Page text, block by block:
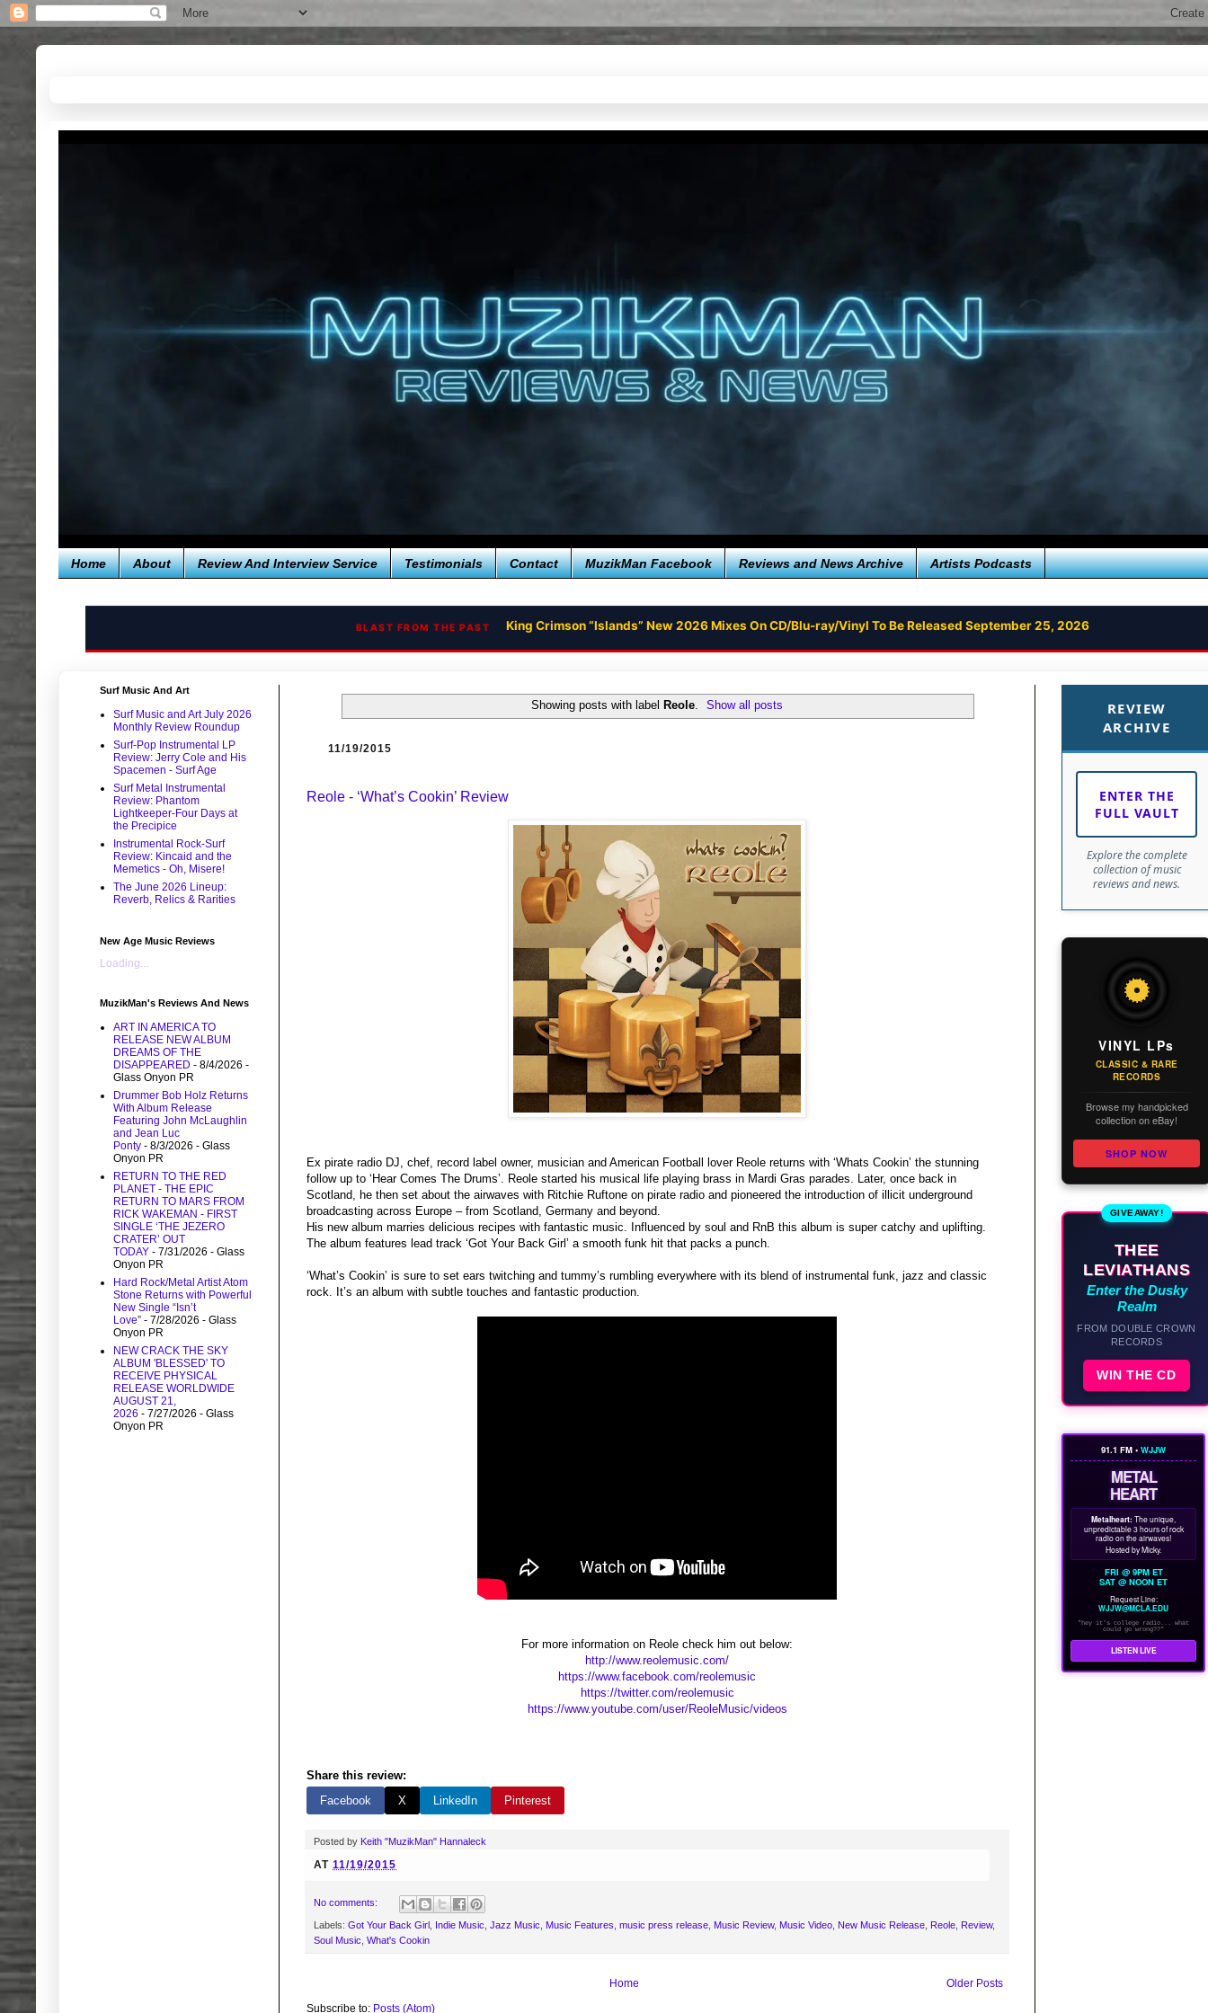
Home About Review And Interview Service Testimonials Contact MuzikMan Facebook Reviews and News Archive Artists Podcasts
BLAST FROM THE PAST King Crimson “Islands” New 2026 Mixes On CD/Blu-ray/Vinyl To Be Released September 25, 2026
Showing posts with label Reole. Show all posts
11/19/2015
Reole - ‘What’s Cookin’ Review
Ex pirate radio DJ, chef, record label owner, musician and American Football lover Reole returns with ‘Whats Cookin’ the stunning
follow up to ‘Hear Comes The Drums’. Reole started his musical life playing brass in Mardi Gras parades. Later, once back in
Scotland, he then set about the airwaves with Ritchie Ruftone on pirate radio and pioneered the introduction of illicit underground
broadcasting across Europe – from Scotland, Germany and beyond.
His new album marries delicious recipes with fantastic music. Influenced by soul and RnB this album is super catchy and uplifting.
The album features lead track ‘Got Your Back Girl’ a smooth funk hit that packs a punch.
‘What’s Cookin’ is sure to set ears twitching and tummy’s rumbling everywhere with its blend of instrumental funk, jazz and classic
rock. It’s an album with subtle touches and fantastic production.
For more information on Reole check him out below:
http://www.reolemusic.com/
https://www.facebook.com/reolemusic
https://twitter.com/reolemusic
https://www.youtube.com/user/ReoleMusic/videos
Share this review:
Facebook
X LinkedIn Pinterest
Posted by Keith "MuzikMan" Hannaleck
AT 11/19/2015
No comments:
Labels: Got Your Back Girl Indie Music Jazz Music Music Features music press release Music Review, Music Video New Music Release Reole Review,
Soul Music What's Cookin
Older Posts
Home
Subscribe to: Posts (Atom)
Surf Music And Art
Surf Music and Art July 2026
Monthly Review Roundup
Surf-Pop Instrumental LP
Review: Jerry Cole and His
Spacemen - Surf Age
Surf Metal Instrumental
Review: Phantom
Lightkeeper-Four Days at
the Precipice
Instrumental Rock-Surf
Review: Kincaid and the
Memetics - Oh, Misere!
The June 2026 Lineup:
Reverb, Relics & Rarities
New Age Music Reviews
Loading...
MuzikMan's Reviews And News
ART IN AMERICA TO
RELEASE NEW ALBUM
DREAMS OF THE
DISAPPEARED - 8/4/2026 -
Glass Onyon PR
Drummer Bob Holz Returns
With Album Release
Featuring John McLaughlin
and Jean Luc
Ponty - 8/3/2026 - Glass
Onyon PR
RETURN TO THE RED
PLANET - THE EPIC
RETURN TO MARS FROM
RICK WAKEMAN - FIRST
SINGLE ‘THE JEZERO
CRATER’ OUT
TODAY - 7/31/2026 - Glass
Onyon PR
Hard Rock/Metal Artist Atom
Stone Returns with Powerful
New Single “Isn’t
Love” - 7/28/2026 - Glass
Onyon PR
NEW CRACK THE SKY
ALBUM 'BLESSED' TO
RECEIVE PHYSICAL
RELEASE WORLDWIDE
AUGUST 21,
2026 - 7/27/2026 - Glass
Onyon PR
REVIEW
ARCHIVE
ENTER THE
FULL VAULT
Explore the complete
collection of music
reviews and news.
VINYL LPs
CLASSIC & RARE
RECORDS
Browse my handpicked
collection on eBay!
SHOP NOW
GIVEAWAY!
THEE
LEVIATHANS
Enter the Dusky
Realm
FROM DOUBLE CROWN
RECORDS
WIN THE CD
91.1 FM • WJJW
METAL
HEART
Metalheart: The unique,
unpredictable 3 hours of rock
radio on the airwaves!
Hosted by Micky.
FRI @ 9PM ET
SAT @ NOON ET
Request Line:
WJJW@MCLA.EDU
"hey it's college radio... what
could go wrong??"
LISTEN LIVE